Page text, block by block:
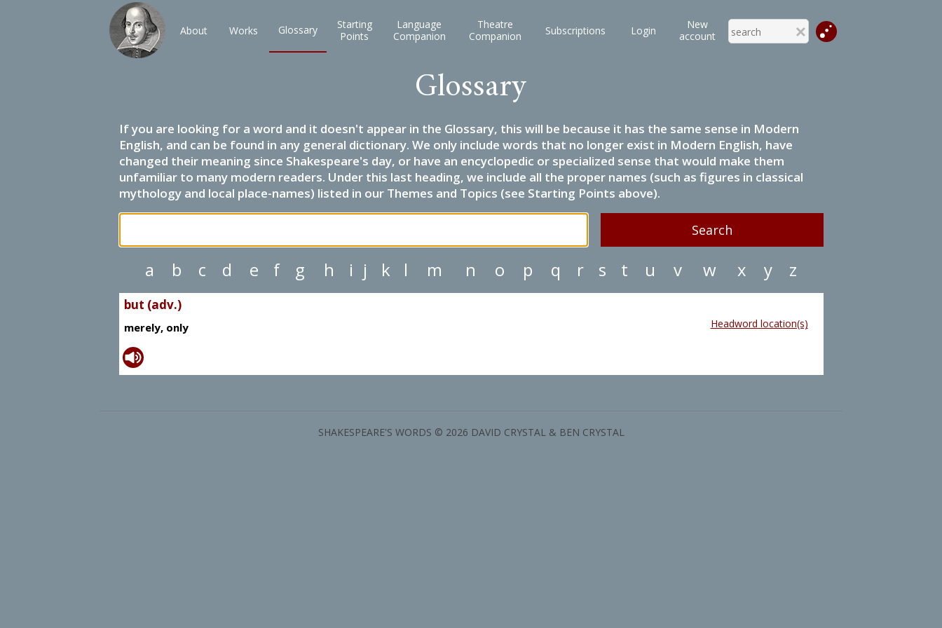
About Works Glossary
Starting
Points
Language
Companion
Theatre
Companion
Subscriptions Login
New
account
Glossary
If you are looking for a word and it doesn't appear in the Glossary, this will be because it has the same sense in Modern
English, and can be found in any general dictionary. We only include words that no longer exist in Modern English, have
changed their meaning since Shakespeare's day, or have an encyclopedic or specialized sense that would make them
unfamiliar to many modern readers. Under this last heading, we include all the proper names (such as figures in classical
mythology and local place-names) listed in our Themes and Topics (see Starting Points above).
a b c d e f g h i j k l m n o p q r s t u v w x y z
but (adv.)
merely, only Headword location(s)
SHAKESPEARE'S WORDS © 2026 DAVID CRYSTAL & BEN CRYSTAL